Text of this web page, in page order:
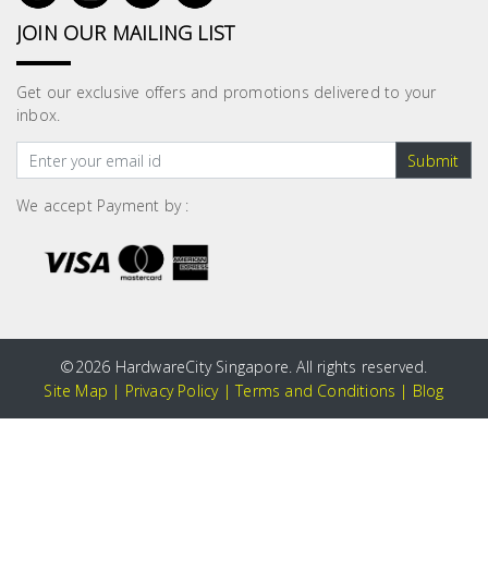
JOIN OUR MAILING LIST
Get our exclusive offers and promotions delivered to your
inbox.
Submit
We accept Payment by :
©2026 HardwareCity Singapore. All rights reserved.
Site Map | Privacy Policy|Terms and Conditions | Blog